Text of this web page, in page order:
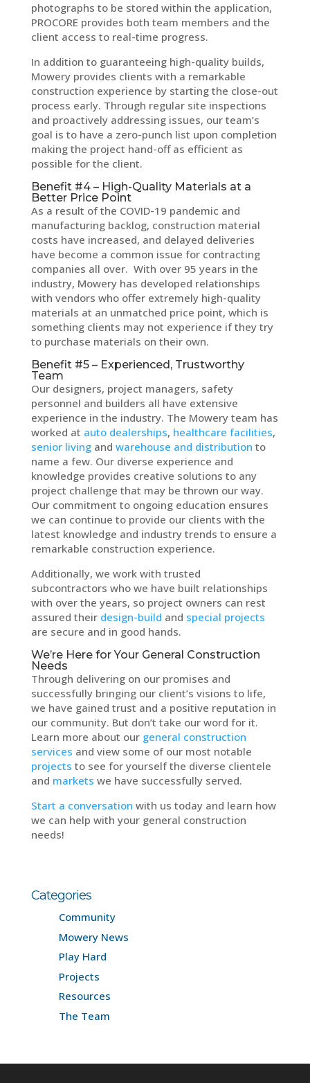
photographs to be stored within the application,
PROCORE provides both team members and the
client access to real-time progress.
In addition to guaranteeing high-quality builds,
Mowery provides clients with a remarkable
construction experience by starting the close-out
process early. Through regular site inspections
and proactively addressing issues, our team’s
goal is to have a zero-punch list upon completion
making the project hand-off as efficient as
possible for the client.
Benefit #4 – High-Quality Materials at a
Better Price Point
As a result of the COVID-19 pandemic and
manufacturing backlog, construction material
costs have increased, and delayed deliveries
have become a common issue for contracting
companies all over. With over 95 years in the
industry, Mowery has developed relationships
with vendors who offer extremely high-quality
materials at an unmatched price point, which is
something clients may not experience if they try
to purchase materials on their own.
Benefit #5 – Experienced, Trustworthy
Team
Our designers, project managers, safety
personnel and builders all have extensive
experience in the industry. The Mowery team has
worked at auto dealerships, healthcare facilities,
senior livingand warehouse and distribution to
name a few. Our diverse experience and
knowledge provides creative solutions to any
project challenge that may be thrown our way.
Our commitment to ongoing education ensures
we can continue to provide our clients with the
latest knowledge and industry trends to ensure a
remarkable construction experience.
Additionally, we work with trusted
subcontractors who we have built relationships
with over the years, so project owners can rest
assured their design-build and special projects
are secure and in good hands.
We’re Here for Your General Construction
Needs
Through delivering on our promises and
successfully bringing our client’s visions to life,
we have gained trust and a positive reputation in
our community. But don’t take our word for it.
Learn more about our general construction
services and view some of our most notable
projects to see for yourself the diverse clientele
and markets we have successfully served.
Start a conversation with us today and learn how
we can help with your general construction
needs!
Categories
Community
Mowery News
Play Hard
Projects
Resources
The Team